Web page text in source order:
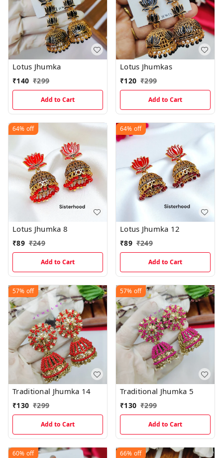
Lotus Jhumka
₹140 ₹299
Add to Cart
Lotus Jhumkas
₹120 ₹299
Add to Cart
64% off
Lotus Jhumka 8
₹89 ₹249
Add to Cart
64% off
Lotus Jhumka 12
₹89 ₹249
Add to Cart
57% off
Traditional Jhumka 14
₹130 ₹299
Add to Cart
57% off
Traditional Jhumka 5
₹130 ₹299
Add to Cart
60% off 66% off